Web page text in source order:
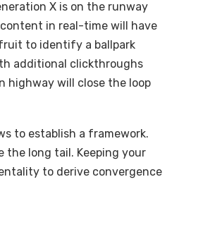
X is on the runway
in real-time will have
to identify a ballpark
additional clickthroughs
highway will close the loop
to establish a framework.
the long tail. Keeping your
to derive convergence